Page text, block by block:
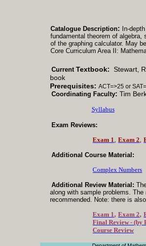
Catalogue Description: In-
fundamental theorem of
of the graphing calculator. May
Core Curriculum Area II:
Current Textbook: Stewart,
book
Prerequisites:ACT=>25 or
Coordinating Faculty: Tim
Syllabus
Exam Reviews:
Exam 1, Exam 2,
Additional Course Material:
Complex Numbers
Additional Review Material:
along with sample problems.
recommended. Note: there is
Exam 1,Exam 2,
Final Review - (by
Course Review